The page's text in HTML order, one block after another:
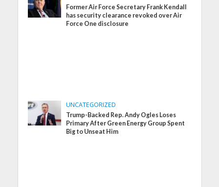
Former Air Force Secretary Frank Kendall
has security clearance revoked over Air
Force One disclosure
UNCATEGORIZED
Trump-Backed Rep. Andy Ogles Loses
Primary After Green Energy Group Spent
Big to Unseat Him